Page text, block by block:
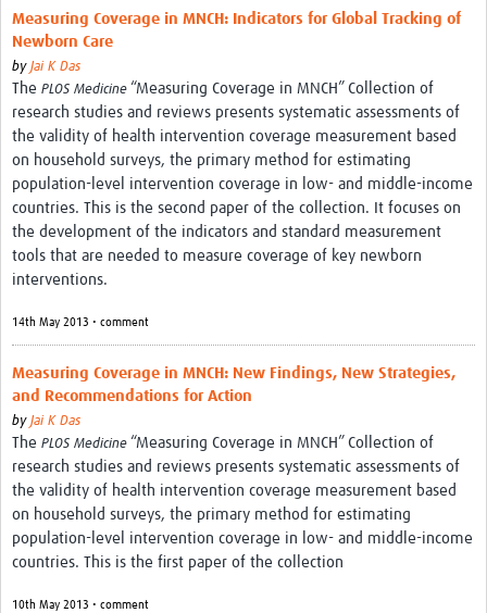
Measuring Coverage in MNCH: Indicators for Global Tracking of
Newborn Care
by Jai K Das
The PLOS Medicine “Measuring Coverage in MNCH” Collection of
research studies and reviews presents systematic assessments of
the validity of health intervention coverage measurement based
on household surveys, the primary method for estimating
population-level intervention coverage in low- and middle-income
countries. This is the second paper of the collection. It focuses on
the development of the indicators and standard measurement
tools that are needed to measure coverage of key newborn
interventions.
14th May 2013 • comment
Measuring Coverage in MNCH: New Findings, New Strategies,
and Recommendations for Action
by Jai K Das
The PLOS Medicine “Measuring Coverage in MNCH” Collection of
research studies and reviews presents systematic assessments of
the validity of health intervention coverage measurement based
on household surveys, the primary method for estimating
population-level intervention coverage in low- and middle-income
countries. This is the first paper of the collection
10th May 2013 • comment